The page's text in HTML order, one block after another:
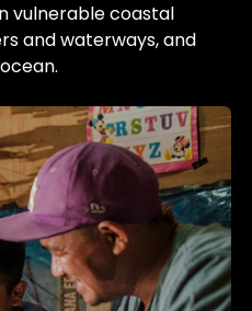
vulnerable coastal
and waterways, and